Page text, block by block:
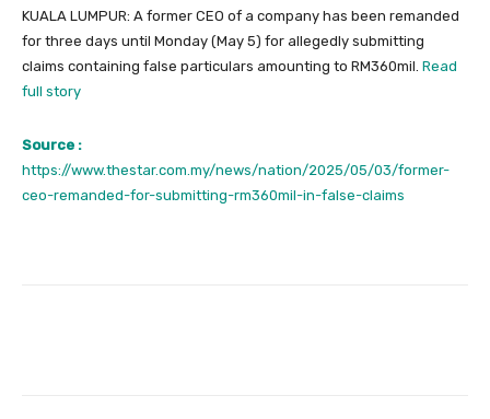
KUALA LUMPUR: A former CEO of a company has been remanded
for three days until Monday (May 5) for allegedly submitting
claims containing false particulars amounting to RM360mil. Read
full story
Source :
https://www.thestar.com.my/news/nation/2025/05/03/former-
ceo-remanded-for-submitting-rm360mil-in-false-claims